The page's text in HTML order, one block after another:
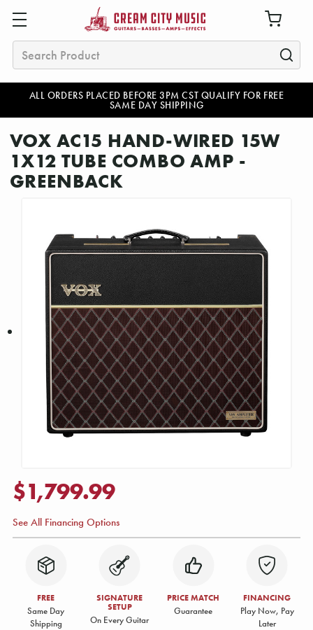
ALL ORDERS PLACED BEFORE 3PM CST QUALIFY FOR FREE
SAME DAY SHIPPING
Search
VOX AC15 HAND-WIRED 15W
1X12 TUBE COMBO AMP -
GREENBACK
$1,799.99
See All Financing Options
FREE
Same Day
Shipping
SIGNATURE
SETUP
On Every Guitar
PRICE MATCH
Guarantee
FINANCING
Play Now, Pay
Later